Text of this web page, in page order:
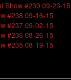
Show #239 09-23-15
#238 09-16-15
#237 09-02-15
#236 08-26-15
#235 08-19-15